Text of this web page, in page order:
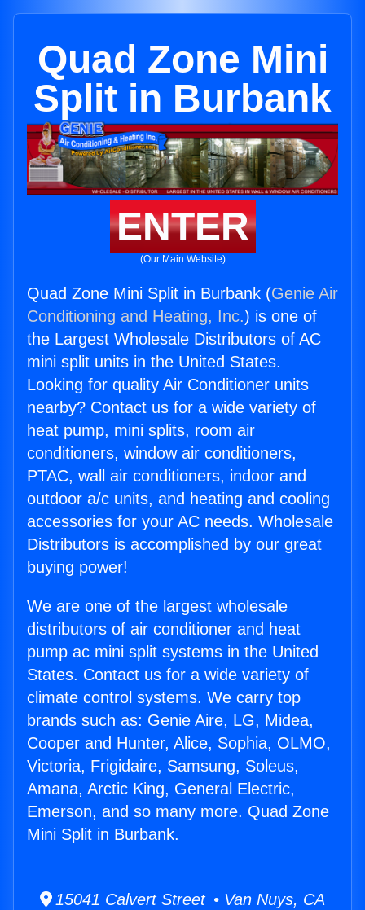
Quad Zone Mini
Split in Burbank
ENTER
(Our Main Website)
Quad Zone Mini Split in Burbank (Genie Air
Conditioning and Heating, Inc.) is one of
the Largest Wholesale Distributors of AC
mini split units in the United States.
Looking for quality Air Conditioner units
nearby? Contact us for a wide variety of
heat pump, mini splits, room air
conditioners, window air conditioners,
PTAC, wall air conditioners, indoor and
outdoor a/c units, and heating and cooling
accessories for your AC needs. Wholesale
Distributors is accomplished by our great
buying power!
We are one of the largest wholesale
distributors of air conditioner and heat
pump ac mini split systems in the United
States. Contact us for a wide variety of
climate control systems. We carry top
brands such as: Genie Aire, LG, Midea,
Cooper and Hunter, Alice, Sophia, OLMO,
Victoria, Frigidaire, Samsung, Soleus,
Amana, Arctic King, General Electric,
Emerson, and so many more. Quad Zone
Mini Split in Burbank.
15041 Calvert Street • Van Nuys, CA